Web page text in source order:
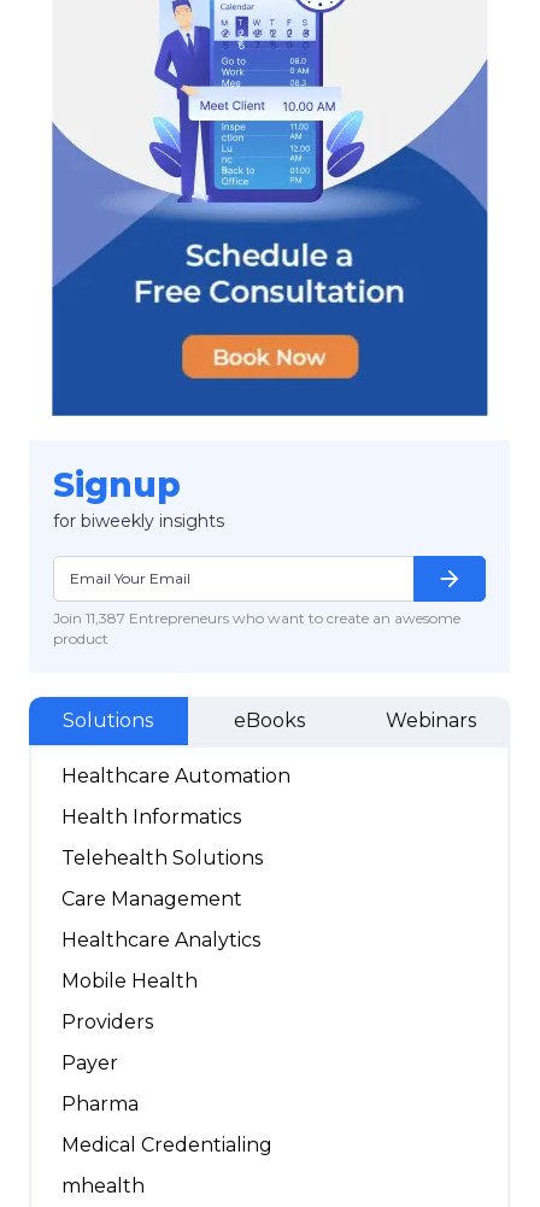
Signup
for biweekly insights
Join 11,387 Entrepreneurs who want to create an awesome
product
arrow_forward
Solutions eBooks Webinars
Healthcare Automation
Health Informatics
Telehealth Solutions
Care Management
Healthcare Analytics
Mobile Health
Providers
Payer
Pharma
Medical Credentialing
mhealth